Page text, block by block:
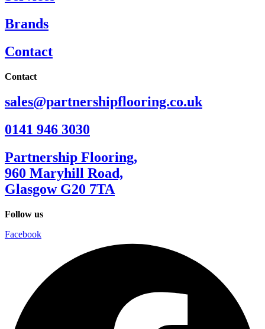
Brands
Contact
Contact
sales@partnershipflooring.co.uk
0141 946 3030
Partnership Flooring,
960 Maryhill Road,
Glasgow G20 7TA
Follow us
Facebook